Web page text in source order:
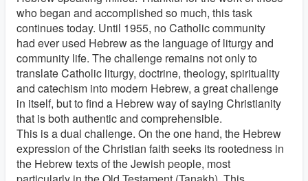
who began and accomplished so much, this task
continues today. Until 1955, no Catholic community
had ever used Hebrew as the language of liturgy and
community life. The challenge remains not only to
translate Catholic liturgy, doctrine, theology, spirituality
and catechism into modern Hebrew, a great challenge
in itself, but to find a Hebrew way of saying Christianity
that is both authentic and comprehensible.
This is a dual challenge. On the one hand, the Hebrew
expression of the Christian faith seeks its rootedness in
the Hebrew texts of the Jewish people, most